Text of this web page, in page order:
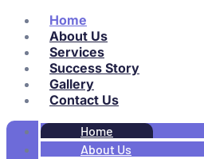
Home
About Us
Services
Success Story
Gallery
Contact Us
Home
About Us